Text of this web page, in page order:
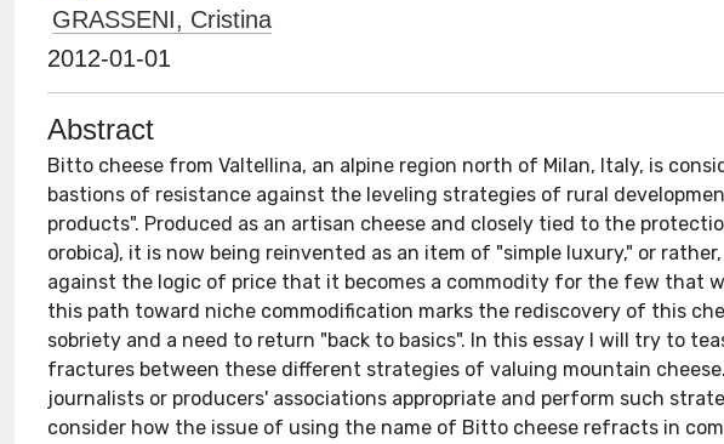
GRASSENI, Cristina
2012-01-01
Abstract
Bitto cheese from Valtellina, an alpine region north of Milan, Italy, is
bastions of resistance against the leveling strategies of rural
products". Produced as an artisan cheese and closely tied to the
orobica), it is now being reinvented as an item of "simple luxury," or
against the logic of price that it becomes a commodity for the few that
this path toward niche commodification marks the rediscovery of this
sobriety and a need to return "back to basics". In this essay I will try to
fractures between these different strategies of valuing mountain
journalists or producers' associations appropriate and perform such
consider how the issue of using the name of Bitto cheese refracts in